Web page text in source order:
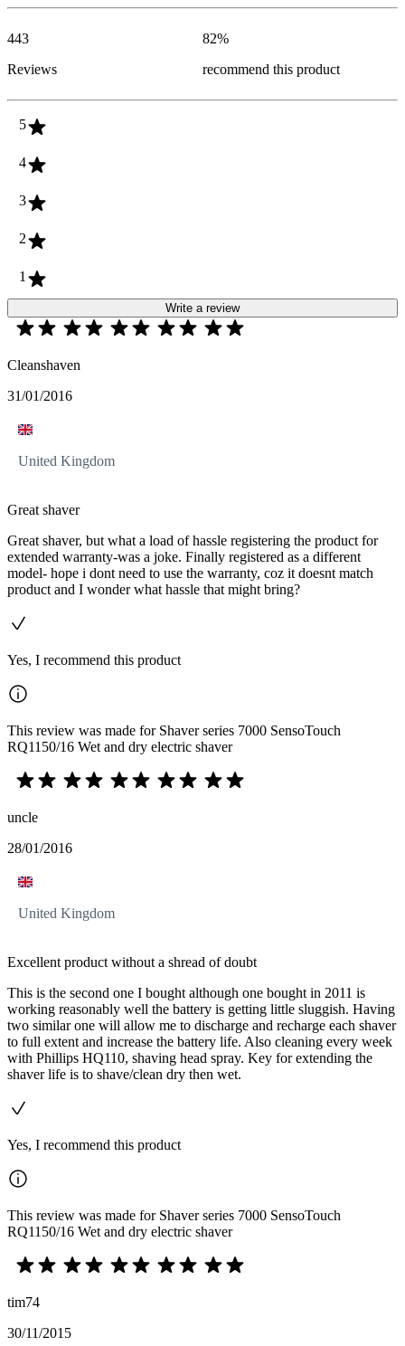
443
Reviews
82%
recommend this product
5
4
3
2
1
Write a review
Cleanshaven
31/01/2016
United Kingdom
Great shaver
Great shaver, but what a load of hassle registering the product for
extended warranty-was a joke. Finally registered as a different
model- hope i dont need to use the warranty, coz it doesnt match
product and I wonder what hassle that might bring?
Yes, I recommend this product
This review was made for Shaver series 7000 SensoTouch
RQ1150/16 Wet and dry electric shaver
uncle
28/01/2016
United Kingdom
Excellent product without a shread of doubt
This is the second one I bought although one bought in 2011 is
working reasonably well the battery is getting little sluggish. Having
two similar one will allow me to discharge and recharge each shaver
to full extent and increase the battery life. Also cleaning every week
with Phillips HQ110, shaving head spray. Key for extending the
shaver life is to shave/clean dry then wet.
Yes, I recommend this product
This review was made for Shaver series 7000 SensoTouch
RQ1150/16 Wet and dry electric shaver
tim74
30/11/2015